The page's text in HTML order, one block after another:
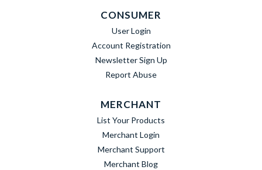
CONSUMER
User Login
Account Registration
Newsletter Sign Up
Report Abuse
MERCHANT
List Your Products
Merchant Login
Merchant Support
Merchant Blog